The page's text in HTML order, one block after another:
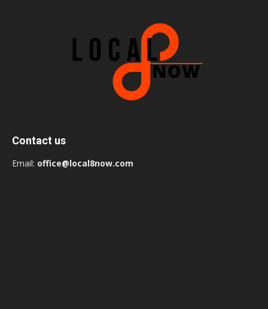
Contact us
Email: office@local8now.com